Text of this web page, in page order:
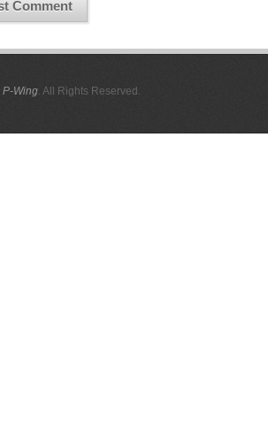
P-Wing . All Rights Reserved.